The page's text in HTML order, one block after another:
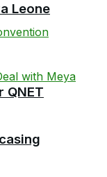
Leone
QNET